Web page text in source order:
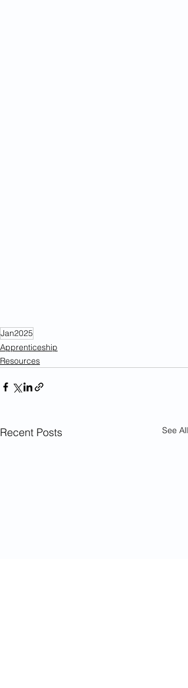
Jan2025
Apprenticeship
Resources
Recent Posts See All